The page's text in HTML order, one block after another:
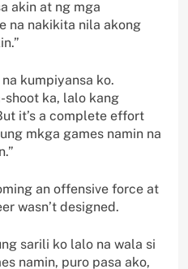
akin at ng mga
na nakikita nila akong
kumpiyansa ko.
shoot ka, lalo kang
it’s a complete effort
mkga games namin na
an offensive force at
wasn’t designed.
sarili ko lalo na wala si
namin, puro pasa ako,